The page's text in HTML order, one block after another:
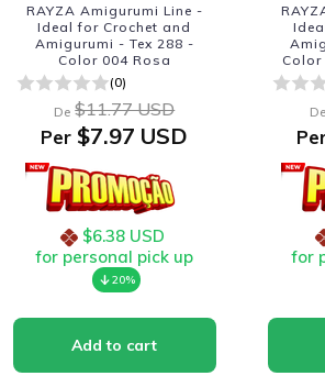
RAYZA Amigurumi Line -
Ideal for Crochet and
Amigurumi - Tex 288 -
Color 004 Rosa
(0)
De $11.77 USD
Per $7.97 USD
$6.38 USD
for personal pick up
20%
De
for